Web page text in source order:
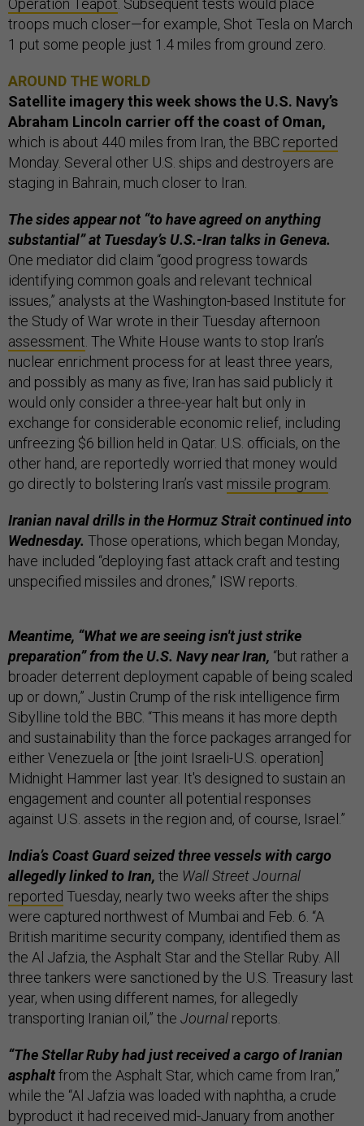
Operation Teapot . Subsequent tests would place
troops much closer—for example, Shot Tesla on March
1 put some people just 1.4 miles from ground zero.
AROUND THE WORLD
Satellite imagery this week showsthe U.S. Navy’s
Abraham Lincoln carrier off the coast of Oman,
which is about 440 miles from Iran, the BBC reported
Monday. Several other U.S. ships and destroyers are
staging in Bahrain, much closer to Iran.
The sides appear not “to have agreed on anything
substantial” at Tuesday’s U.S.-Iran talks in Geneva.
One mediator did claim “good progress towards
identifying common goals and relevant technical
issues,” analysts at the Washington-based Institute for
the Study of War wrote in their Tuesday afternoon
assessment . The White House wants to stop Iran’s
nuclear enrichment process for at least three years,
and possibly as many as five; Iran has said publicly it
would only consider a three-year halt but only in
exchange for considerable economic relief, including
unfreezing $6 billion held in Qatar. U.S. officials, on the
other hand, are reportedly worried that money would
go directly to bolstering Iran’s vast missile program
Iranian naval drills in the Hormuz Strait continued into
Wednesday. Those operations, which began Monday,
have included “deploying fast attack craft and testing
unspecified missiles and drones,” ISW reports.
Meantime, “What we are seeing isn't just strike
preparation” from the U.S. Navy near Iran, “but rather a
broader deterrent deployment capable of being scaled
up or down,” Justin Crump of the risk intelligence firm
Sibylline told the BBC. “This means it has more depth
and sustainability than the force packages arranged for
either Venezuela or [the joint Israeli-U.S. operation]
Midnight Hammer last year. It's designed to sustain an
engagement and counter all potential responses
against U.S. assets in the region and, of course, Israel.”
India’s Coast Guard seized three vessels with cargo
allegedly linked to Iran, the Wall Street Journal
reported Tuesday, nearly two weeks after the ships
were captured northwest of Mumbai and Feb. 6. “A
British maritime security company, identified them as
the Al Jafzia, the Asphalt Star and the Stellar Ruby. All
three tankers were sanctioned by the U.S. Treasury last
year, when using different names, for allegedly
transporting Iranian oil,” the Journal reports.
“The Stellar Ruby had just received a cargo of Iranian
asphaltfrom the Asphalt Star, which came from Iran,”
while the “Al Jafzia was loaded with naphtha, a crude
byproduct it had received mid-January from another